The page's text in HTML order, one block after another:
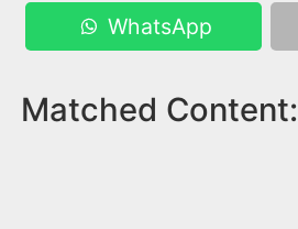
WhatsApp
Matched Content: